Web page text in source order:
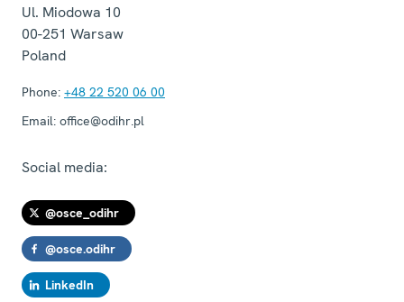
Ul. Miodowa 10
00-251 Warsaw
Poland
Phone: +48 22 520 06 00
Email: office@odihr.pl
Social media:
@osce_odihr
@osce.odihr
LinkedIn